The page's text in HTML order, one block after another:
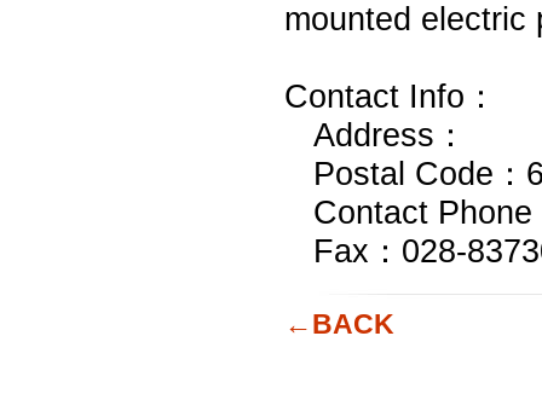
mounted electric
Contact Info：
Address：
Postal Code：
Contact Phone
Fax：028-
←BACK